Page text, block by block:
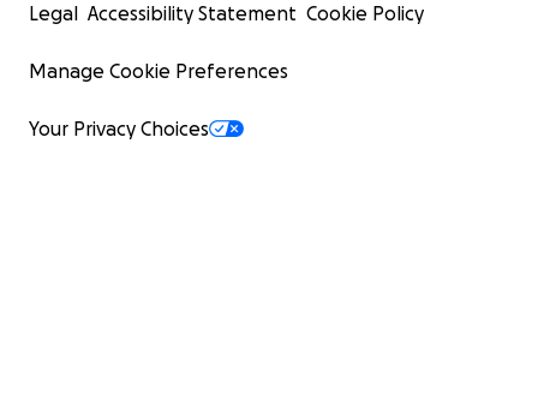
Legal Accessibility Statement Cookie Policy
Manage Cookie Preferences
Your Privacy Choices